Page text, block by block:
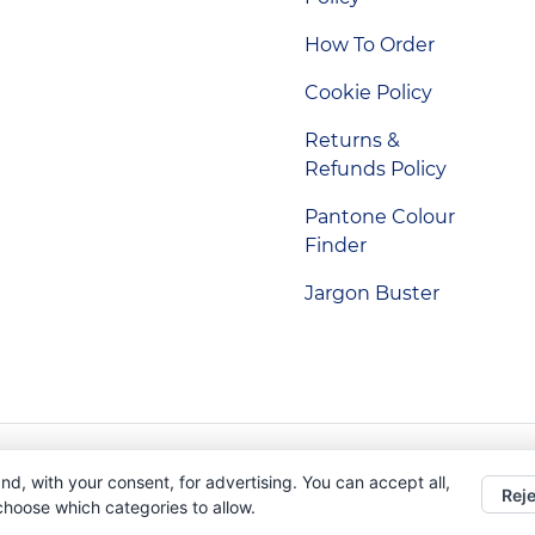
How To Order
Cookie Policy
Returns &
Refunds Policy
Pantone Colour
Finder
Jargon Buster
with your consent, for advertising. You can accept all,
which categories to allow.